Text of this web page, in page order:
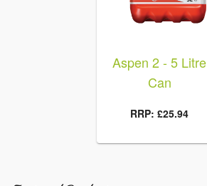
Aspen 2 - 5 Litre
Can
RRP: £25.94